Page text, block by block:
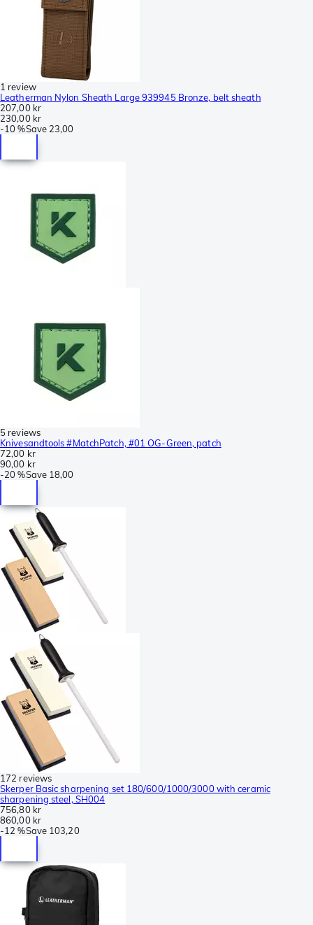
1 review
Leatherman Nylon Sheath Large 939945 Bronze, belt sheath
207,00 kr
230,00 kr
-10 %Save 23,00
5 reviews
Knivesandtools #MatchPatch, #01 OG-Green, patch
72,00 kr
90,00 kr
-20 %Save 18,00
172 reviews
Skerper Basic sharpening set 180/600/1000/3000 with ceramic
sharpening steel, SH004
756,80 kr
860,00 kr
-12 %Save 103,20